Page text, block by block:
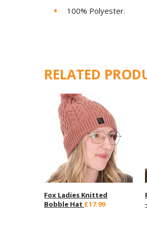
100% Polyester.
RELATED
Fox Ladies Knitted
Bobble Hat £17.99